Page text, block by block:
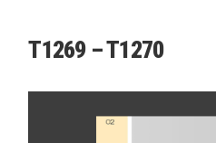
T1269 – T1270